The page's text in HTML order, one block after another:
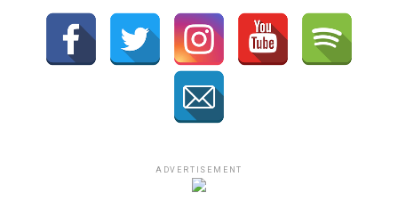
ADVERTISEMENT